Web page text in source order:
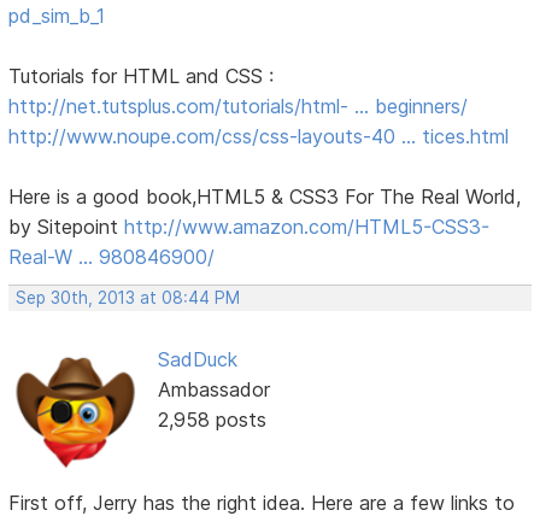
pd_sim_b_1
Tutorials for HTML and CSS :
http://net.tutsplus.com/tutorials/html- … beginners/
http://www.noupe.com/css/css-layouts-40 … tices.html
Here is a good book,HTML5 & CSS3 For The Real World,
by Sitepointhttp://www.amazon.com/HTML5-CSS3-
Real-W … 980846900/
Sep 30th, 2013 at 08:44 PM
SadDuck
Ambassador
2,958 posts
First off, Jerry has the right idea. Here are a few links to